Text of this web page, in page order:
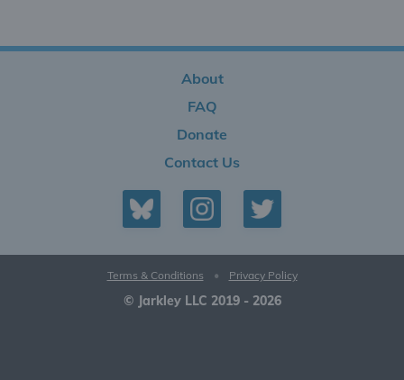
About
FAQ
Donate
Contact Us
© Jarkley LLC 2019 - 2026
Terms & Conditions • Privacy Policy